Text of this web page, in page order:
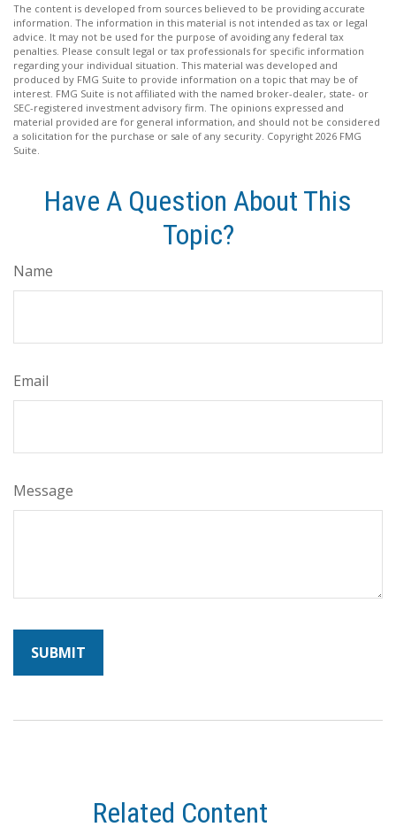
The content is developed from sources believed to be providing accurate
information. The information in this material is not intended as tax or legal
advice. It may not be used for the purpose of avoiding any federal tax
penalties. Please consult legal or tax professionals for specific information
regarding your individual situation. This material was developed and
produced by FMG Suite to provide information on a topic that may be of
interest. FMG Suite is not affiliated with the named broker-dealer, state- or
SEC-registered investment advisory firm. The opinions expressed and
material provided are for general information, and should not be considered
a solicitation for the purchase or sale of any security. Copyright 2026 FMG
Suite.
Have A Question About This
Topic?
Name
Email
Message
Related Content